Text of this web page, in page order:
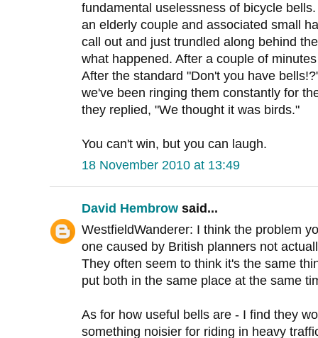
fundamental uselessness of bicycle
an elderly couple and associated small
call out and just trundled along behind
what happened. After a couple of
After the standard "Don't you have
we've been ringing them constantly for
they replied, "We thought it was birds."
You can't win, but you can laugh.
18 November 2010 at 13:49
David Hembrow said...
WestfieldWanderer: I think the problem
one caused by British planners not
They often seem to think it's the same
put both in the same place at the same
As for how useful bells are - I find they
something noisier for riding in heavy